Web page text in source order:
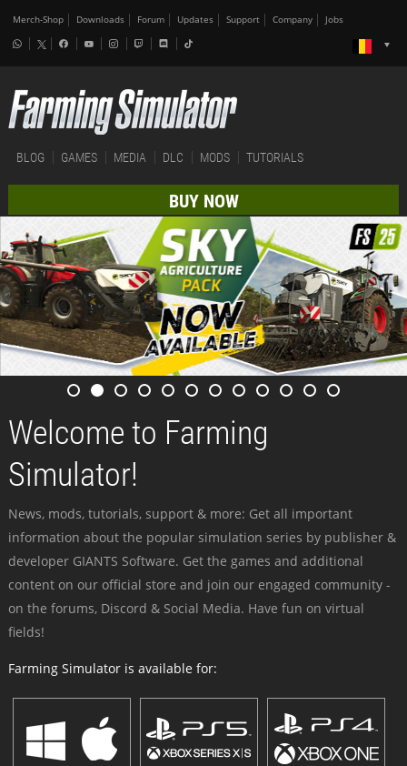
Merch-Shop Downloads Forum Updates Support Company Jobs
BLOG GAMES MEDIA DLC MODS TUTORIALS
BUY NOW
Welcome to Farming
Simulator!
News, mods, tutorials, support & more: Get all important
information about the popular simulation series by publisher &
developer GIANTS Software. Get the games and additional
content on our official store and join our engaged community -
on the forums, Discord & Social Media. Have fun on virtual
fields!
Farming Simulator is available for: